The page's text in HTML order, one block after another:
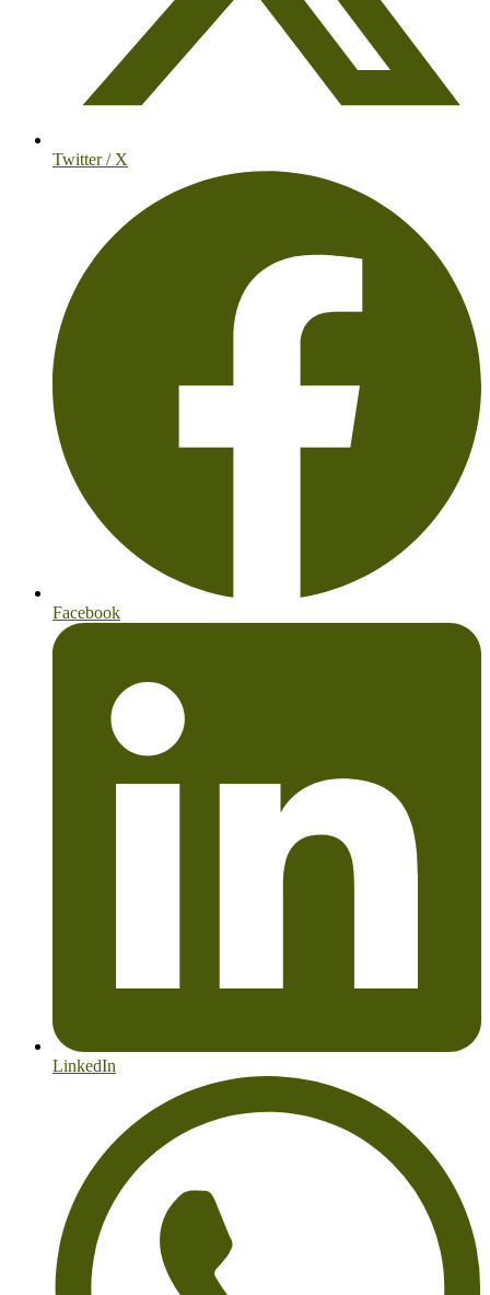
Twitter / X
Facebook
LinkedIn